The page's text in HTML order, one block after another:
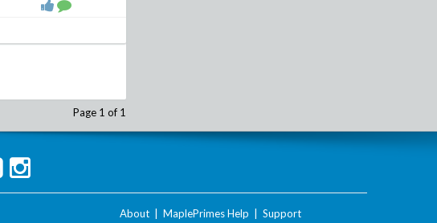
Page 1 of 1
About MaplePrimes Help Support